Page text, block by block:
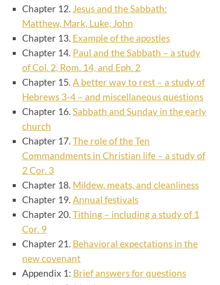
Chapter 12. Jesus and the Sabbath:
Matthew, Mark, Luke, John
Chapter 13. Example of the apostles
Chapter 14. Paul and the Sabbath – a study
of Col. 2, Rom. 14, and Eph. 2
Chapter 15. A better way to rest – a study of
Hebrews 3-4 – and miscellaneous questions
Chapter 16. Sabbath and Sunday in the early
church
Chapter 17. The role of the Ten
Commandments in Christian life – a study of
2 Cor. 3
Chapter 18. Mildew, meats, and cleanliness
Chapter 19. Annual festivals
Chapter 20. Tithing – including a study of 1
Cor. 9
Chapter 21. Behavioral expectations in the
new covenant
Appendix 1: Brief answers for questions